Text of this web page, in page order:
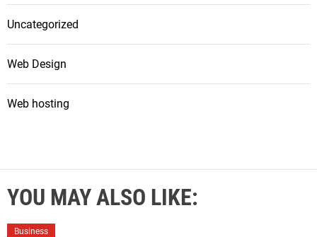
Uncategorized
Web Design
Web hosting
YOU MAY ALSO LIKE:
Business